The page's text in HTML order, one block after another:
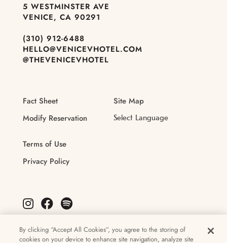
5 WESTMINSTER AVE
VENICE, CA 90291
(310) 912-6488
HELLO@VENICEVHOTEL.COM
@THEVENICEVHOTEL
Fact Sheet
Modify Reservation
Terms of Use
Privacy Policy
Site Map
By clicking “Accept All Cookies”, you agree to the storing of
cookies on your device to enhance site navigation, analyze site